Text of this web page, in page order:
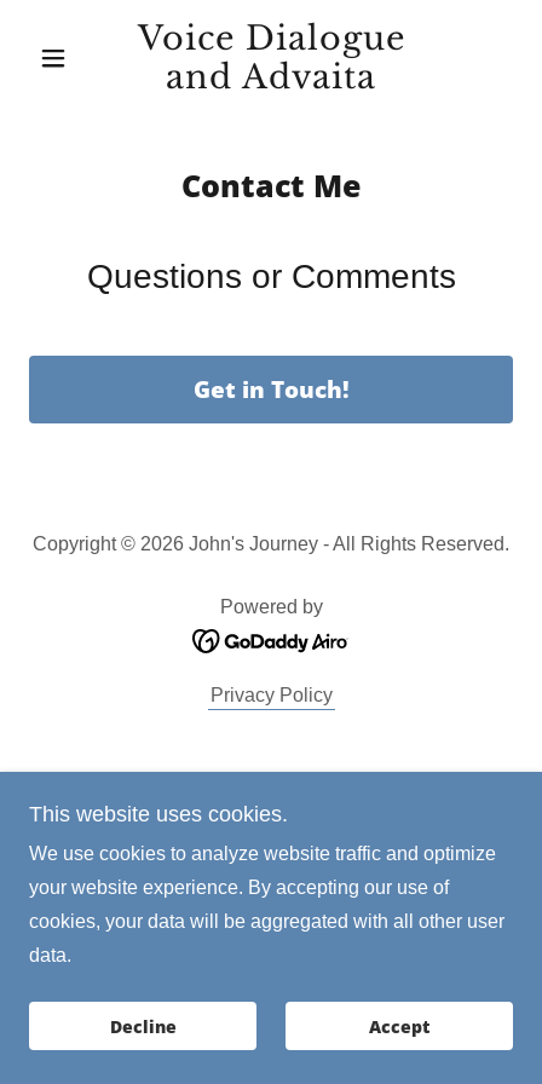
Voice Dialogue
and Advaita
Contact Me
Questions or Comments
Get in Touch!
Copyright © 2026 John's Journey - All Rights Reserved.
Powered by
Privacy Policy
This website uses cookies.
We use cookies to analyze website traffic and optimize
your website experience. By accepting our use of
cookies, your data will be aggregated with all other user
data.
Decline Accept